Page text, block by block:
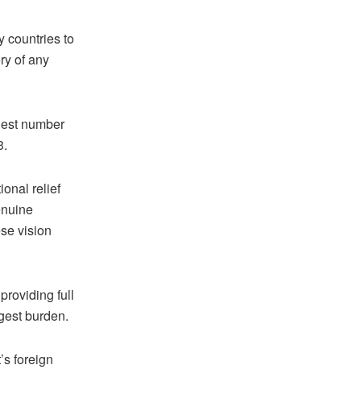
countries to
of any
number
relief
vision
full
burden.
foreign